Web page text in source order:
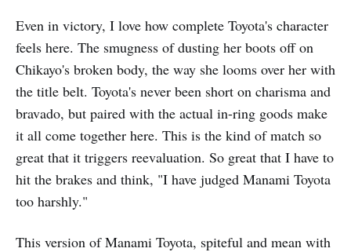
Even in victory, I love how complete Toyota's character
feels here. The smugness of dusting her boots off on
Chikayo's broken body, the way she looms over her with
the title belt. Toyota's never been short on charisma and
bravado, but paired with the actual in-ring goods make
it all come together here. This is the kind of match so
great that it triggers reevaluation. So great that I have to
hit the brakes and think, "I have judged Manami Toyota
too harshly."
This version of Manami Toyota, spiteful and mean with